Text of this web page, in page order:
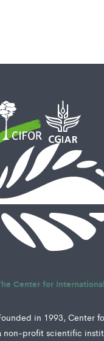
Center for
in 1993, Center
non-profit scientific